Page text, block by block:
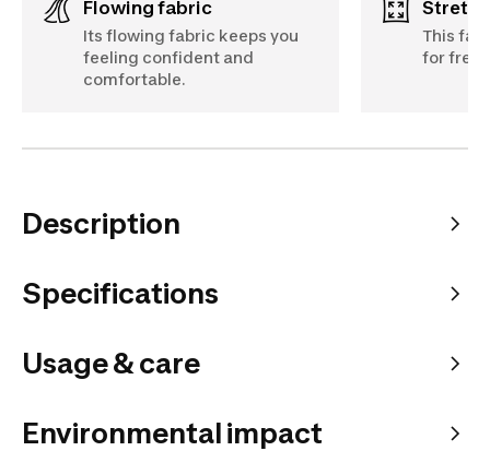
Flowing fabric
Its flowing fabric keeps you
feeling confident and
comfortable.
Stretch
This
for
Description
Specifications
Usage & care
Environmental impact